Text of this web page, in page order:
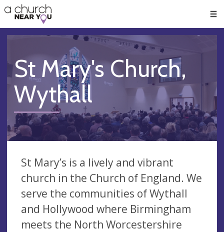
👏
😇
❤️
🥧
👋
St Mary's Church,
Wythall
St Mary’s is a lively and vibrant
church in the Church of England. We
serve the communities of Wythall
and Hollywood where Birmingham
meets the North Worcestershire